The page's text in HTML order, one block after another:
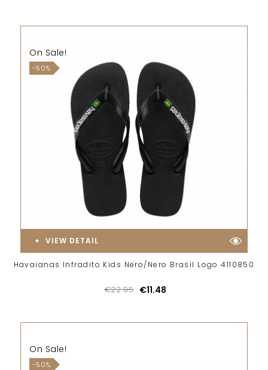
On Sale!
-50%
VIEW DETAIL
Havaianas Infradito Kids Nero/Nero Brasil Logo 4110850
€22.95 €11.48
On Sale!
-50%